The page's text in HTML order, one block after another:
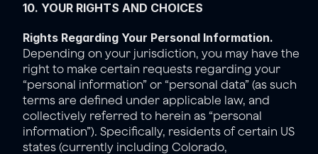
10. YOUR RIGHTS AND CHOICES
Depending on your jurisdiction, you may have the
right to make certain requests regarding your
“personal information” or “personal data” (as such
terms are defined under applicable law, and
collectively referred to herein as “personal
information”). Specifically, residents of certain US
states (currently including Colorado,